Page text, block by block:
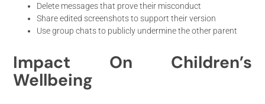
Delete messages that prove their misconduct
Share edited screenshots to support their version
Use group chats to publicly undermine the other parent
Impact On Children’s
Wellbeing